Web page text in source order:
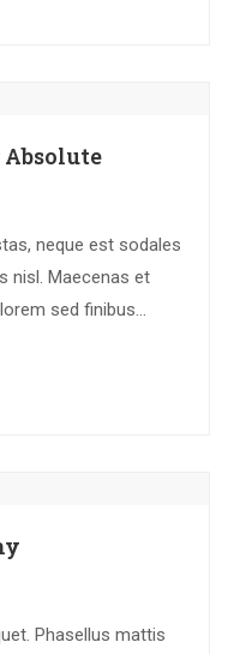
neque est sodales
nisl. Maecenas et
sed finibus
Phasellus mattis